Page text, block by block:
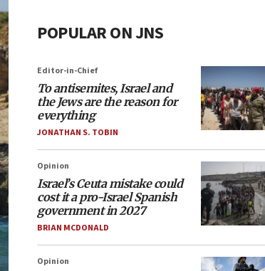
POPULAR ON JNS
Editor-in-Chief
To antisemites, Israel and
the Jews are the reason for
everything
JONATHAN S. TOBIN
Opinion
Israel’s Ceuta mistake could
cost it a pro-Israel Spanish
government in 2027
BRIAN MCDONALD
Opinion